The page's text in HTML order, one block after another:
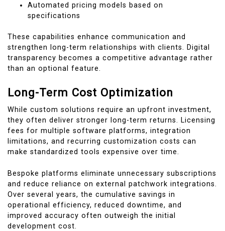
Automated pricing models based on
specifications
These capabilities enhance communication and
strengthen long-term relationships with clients. Digital
transparency becomes a competitive advantage rather
than an optional feature.
Long-Term Cost Optimization
While custom solutions require an upfront investment,
they often deliver stronger long-term returns. Licensing
fees for multiple software platforms, integration
limitations, and recurring customization costs can
make standardized tools expensive over time.
Bespoke platforms eliminate unnecessary subscriptions
and reduce reliance on external patchwork integrations.
Over several years, the cumulative savings in
operational efficiency, reduced downtime, and
improved accuracy often outweigh the initial
development cost.